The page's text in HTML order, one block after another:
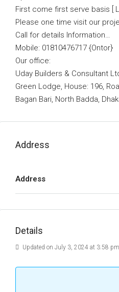
First come first serve basis [
Please one time visit our
Call for details Information…
Mobile: 01810476717 {Ontor}
Our office:
Uday Builders & Consultant
Green Lodge, House: 196,
Bagan Bari, North Badda,
Address
Address
Details
Updated on July 3, 2024 at 3:58 pm